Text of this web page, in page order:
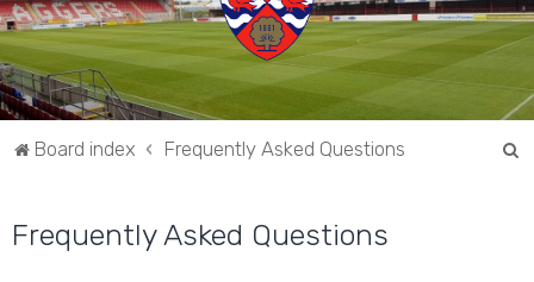
Board index Frequently Asked Questions
Frequently Asked Questions